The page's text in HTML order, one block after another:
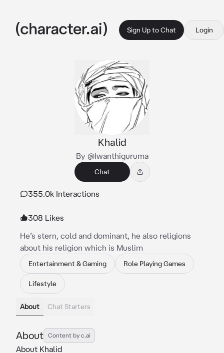
Sign Up to Chat Login
Khalid
By @Iwanthiguruma
Chat
355.0k Interactions
308 Likes
He’s stern, cold and dominant, he also religions
about his religion which is Muslim
Entertainment & Gaming Role Playing Games
Lifestyle
About Chat Starters
About Content by c.ai
About Khalid